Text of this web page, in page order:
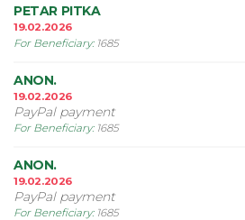
PETAR PITKA
19.02.2026
For Beneficiary: 1685
ANON.
19.02.2026
PayPal payment
For Beneficiary: 1685
ANON.
19.02.2026
PayPal payment
For Beneficiary: 1685